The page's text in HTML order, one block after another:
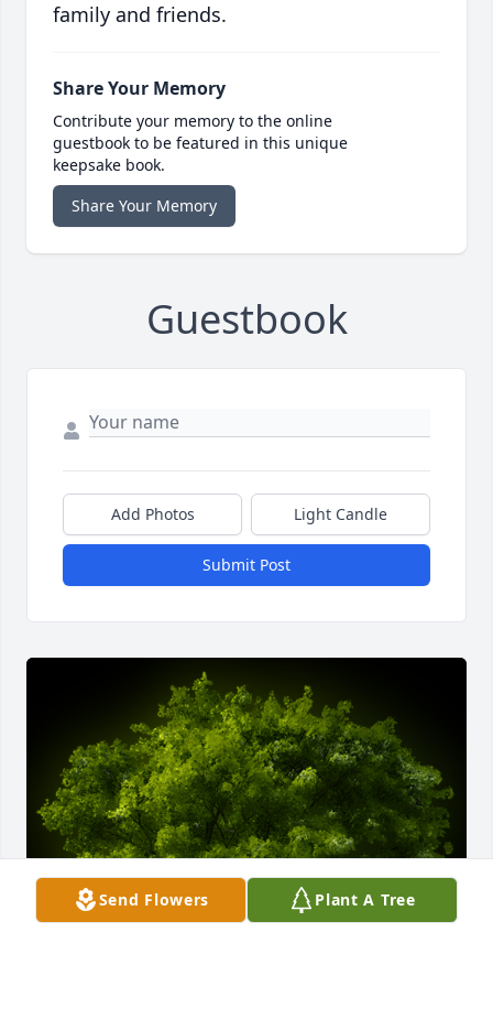
family and friends.
Share Your Memory
Contribute your memory to the online
guestbook to be featured in this unique
keepsake book.
Share Your Memory
Guestbook
Add Photos Light Candle
Submit Post
Send Flowers Plant A Tree